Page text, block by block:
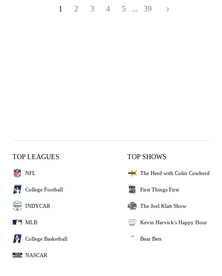
1 2 3 4 5 ... 39
TOP LEAGUES
NFL
College Football
INDYCAR
MLB
College Basketball
NASCAR
TOP SHOWS
The Herd with Colin Cowherd
First Things First
The Joel Klatt Show
Kevin Harvick's Happy Hour
Bear Bets